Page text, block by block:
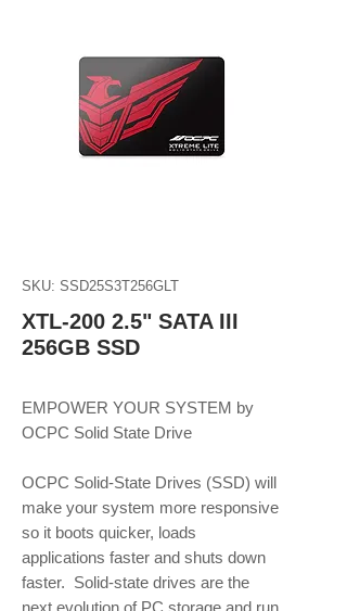
SKU: SSD25S3T256GLT
XTL-200 2.5" SATA III
256GB SSD
EMPOWER YOUR SYSTEM by
OCPC Solid State Drive
OCPC Solid-State Drives (SSD) will
make your system more responsive
so it boots quicker, loads
applications faster and shuts down
faster.  Solid-state drives are the
next evolution of PC storage and run